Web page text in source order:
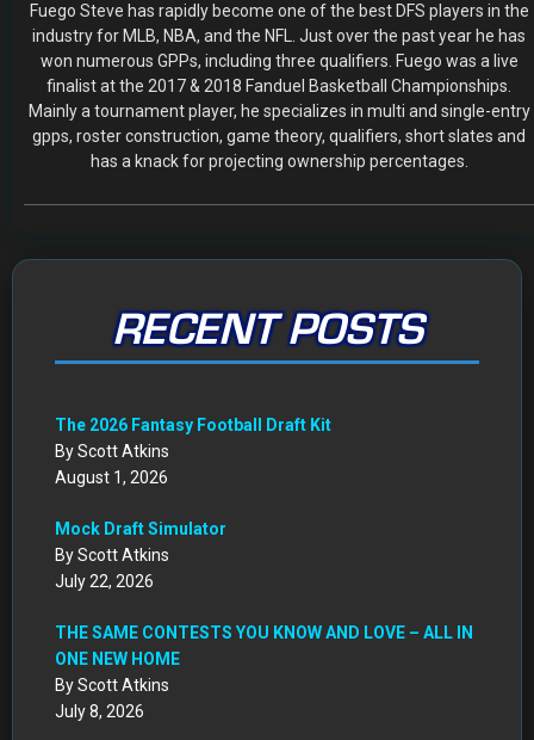
Fuego Steve has rapidly become one of the best DFS players in the
industry for MLB, NBA, and the NFL. Just over the past year he has
won numerous GPPs, including three qualifiers. Fuego was a live
finalist at the 2017 & 2018 Fanduel Basketball Championships.
Mainly a tournament player, he specializes in multi and single-entry
gpps, roster construction, game theory, qualifiers, short slates and
has a knack for projecting ownership percentages.
RECENT POSTS
The 2026 Fantasy Football Draft Kit
By Scott Atkins
August 1, 2026
Mock Draft Simulator
By Scott Atkins
July 22, 2026
THE SAME CONTESTS YOU KNOW AND LOVE – ALL IN
ONE NEW HOME
By Scott Atkins
July 8, 2026